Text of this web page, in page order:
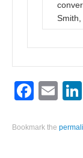
Bookmark the